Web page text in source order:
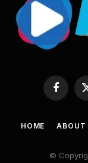
HOME ABOUT
©